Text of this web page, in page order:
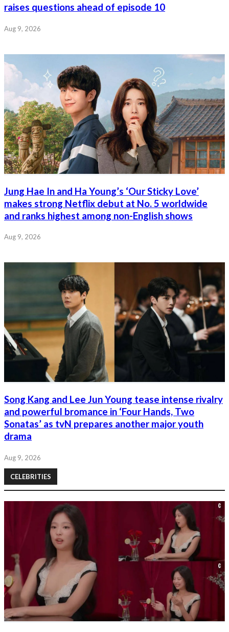
raises questions ahead of episode 10
Aug 9, 2026
Jung Hae In and Ha Young’s ‘Our Sticky Love’
makes strong Netflix debut at No. 5 worldwide
and ranks highest among non-English shows
Aug 9, 2026
Song Kang and Lee Jun Young tease intense rivalry
and powerful bromance in ‘Four Hands, Two
Sonatas’ as tvN prepares another major youth
drama
Aug 9, 2026
CELEBRITIES